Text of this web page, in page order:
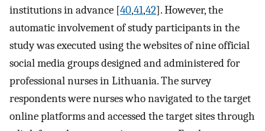
institutions in advance [40,41,42]. However, the
automatic involvement of study participants in the
study was executed using the websites of nine official
social media groups designed and administered for
professional nurses in Lithuania. The survey
respondents were nurses who navigated to the target
online platforms and accessed the target sites through